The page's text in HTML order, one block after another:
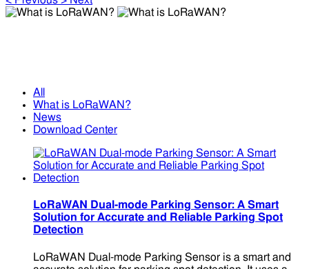
All
What is LoRaWAN?
News
Download Center
LoRaWAN Dual-mode Parking Sensor: A Smart
Solution for Accurate and Reliable Parking Spot
Detection
LoRaWAN Dual-mode Parking Sensor is a smart and